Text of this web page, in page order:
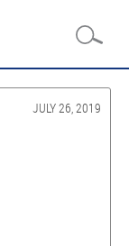
JULY 26, 2019